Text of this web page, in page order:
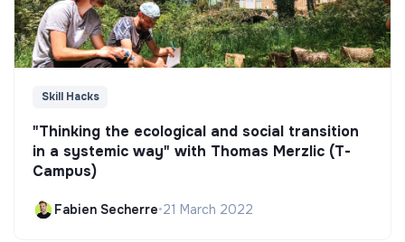
Skill Hacks
"Thinking the ecological and social transition
in a systemic way" with Thomas Merzlic (T-
Campus)
Fabien Secherre•21 March 2022